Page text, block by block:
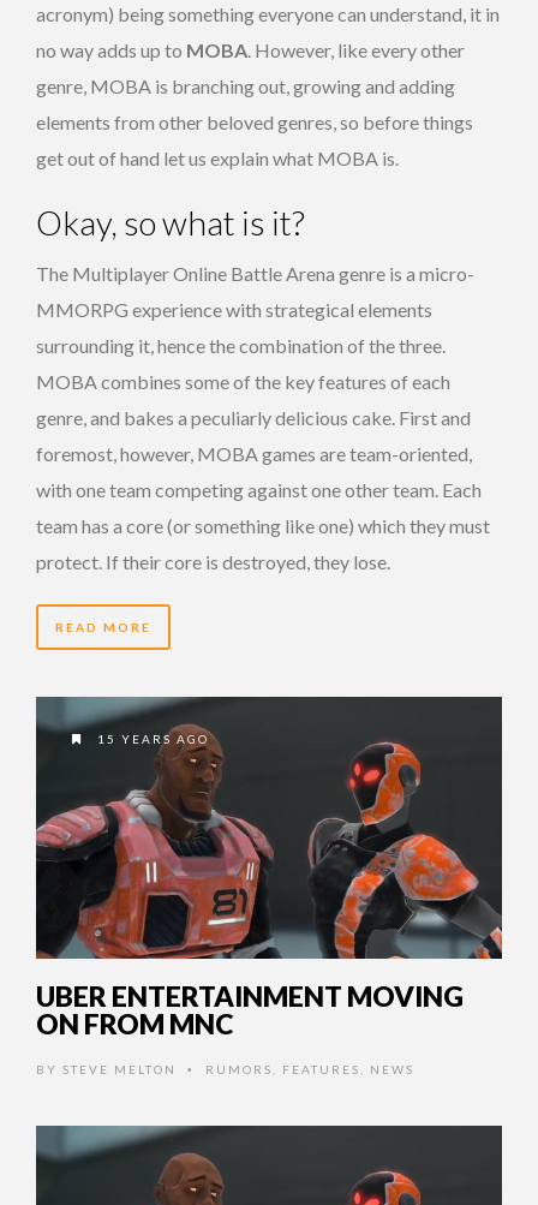
acronym) being something everyone can understand, it in
no way adds up to MOBA . However, like every other
genre, MOBA is branching out, growing and adding
elements from other beloved genres, so before things
get out of hand let us explain what MOBA is.
Okay, so what is it?
The Multiplayer Online Battle Arena genre is a micro-
MMORPG experience with strategical elements
surrounding it, hence the combination of the three.
MOBA combines some of the key features of each
genre, and bakes a peculiarly delicious cake. First and
foremost, however, MOBA games are team-oriented,
with one team competing against one other team. Each
team has a core (or something like one) which they must
protect. If their core is destroyed, they lose.
READ MORE
15 YEARS AGO
UBER ENTERTAINMENT MOVING
ON FROM MNC
BY STEVE MELTON • RUMORS FEATURES NEWS